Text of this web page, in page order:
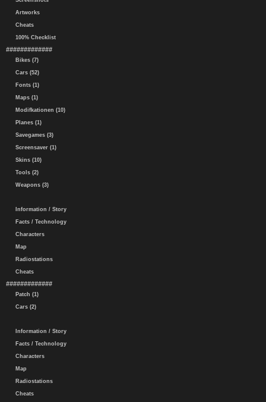
Artworks
Cheats
100% Checklist
#############
Bikes (7)
Cars (52)
Fonts (1)
Maps (1)
Modifkationen (10)
Planes (1)
Savegames (3)
Screensaver (1)
Skins (10)
Tools (2)
Weapons (3)
Information / Story
Facts / Technology
Characters
Map
Radiostations
Cheats
#############
Patch (1)
Cars (2)
Information / Story
Facts / Technology
Characters
Map
Radiostations
Cheats